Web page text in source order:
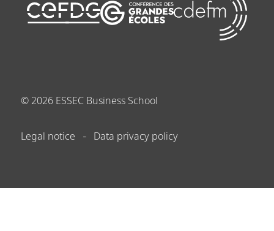
© 2026 ESSEC Business School
Legal notice Data privacy policy